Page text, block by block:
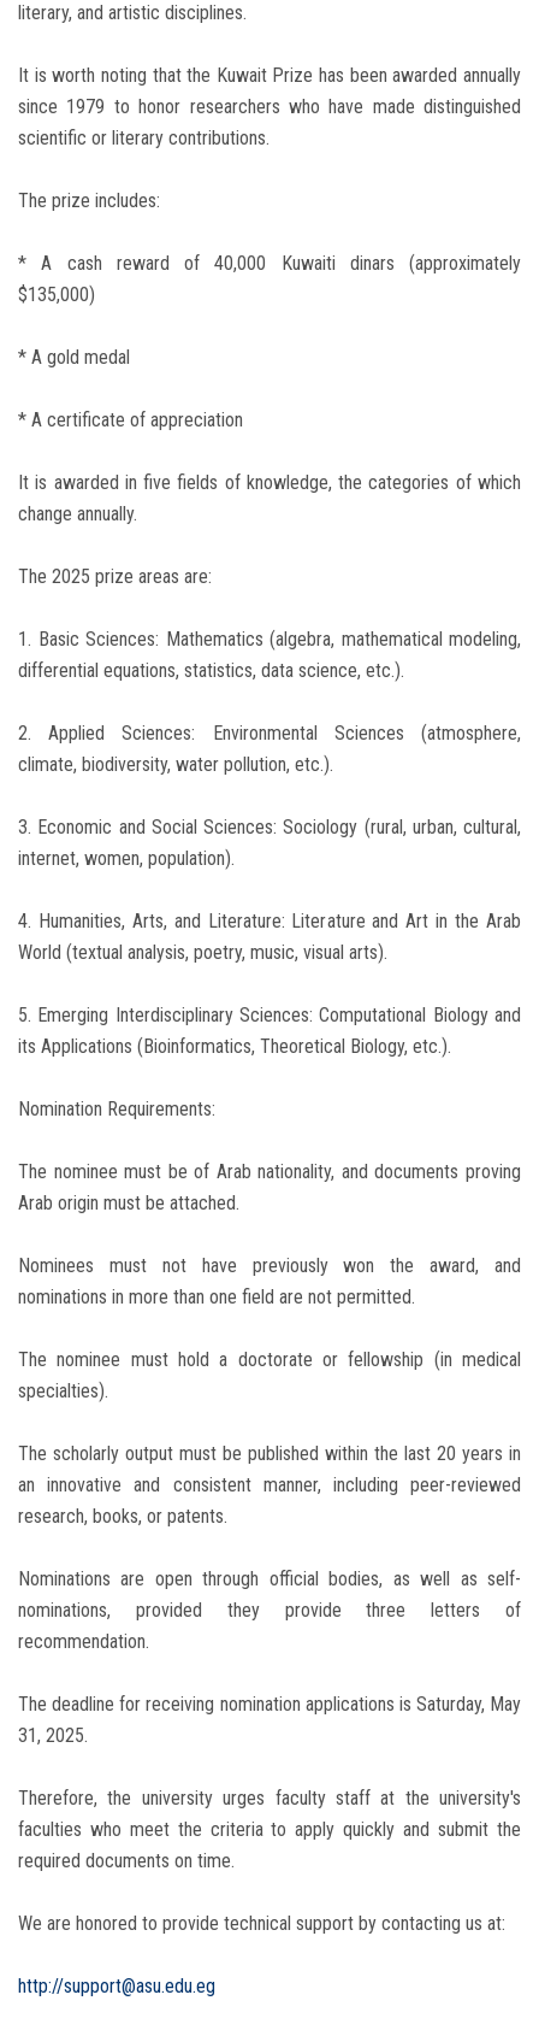
literary, and artistic disciplines.
It is worth noting that the Kuwait Prize has been awarded annually
since 1979 to honor researchers who have made distinguished
scientific or literary contributions.
The prize includes:
* A cash reward of 40,000 Kuwaiti dinars (approximately
$135,000)
* A gold medal
* A certificate of appreciation
It is awarded in five fields of knowledge, the categories of which
change annually.
The 2025 prize areas are:
1. Basic Sciences: Mathematics (algebra, mathematical modeling,
differential equations, statistics, data science, etc.).
2. Applied Sciences: Environmental Sciences (atmosphere,
climate, biodiversity, water pollution, etc.).
3. Economic and Social Sciences: Sociology (rural, urban, cultural,
internet, women, population).
4. Humanities, Arts, and Literature: Literature and Art in the Arab
World (textual analysis, poetry, music, visual arts).
5. Emerging Interdisciplinary Sciences: Computational Biology and
its Applications (Bioinformatics, Theoretical Biology, etc.).
Nomination Requirements:
The nominee must be of Arab nationality, and documents proving
Arab origin must be attached.
Nominees must not have previously won the award, and
nominations in more than one field are not permitted.
The nominee must hold a doctorate or fellowship (in medical
specialties).
The scholarly output must be published within the last 20 years in
an innovative and consistent manner, including peer-reviewed
research, books, or patents.
Nominations are open through official bodies, as well as self-
nominations, provided they provide three letters of
recommendation.
The deadline for receiving nomination applications is Saturday, May
31, 2025.
Therefore, the university urges faculty staff at the university's
faculties who meet the criteria to apply quickly and submit the
required documents on time.
We are honored to provide technical support by contacting us at:
http://support@asu.edu.eg